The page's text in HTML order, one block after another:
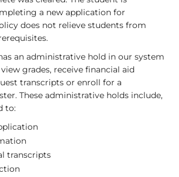
a new application for
does not relieve students from
an administrative hold in our system
grades, receive financial aid
transcripts or enroll for a
These administrative holds include,
to:
transcripts